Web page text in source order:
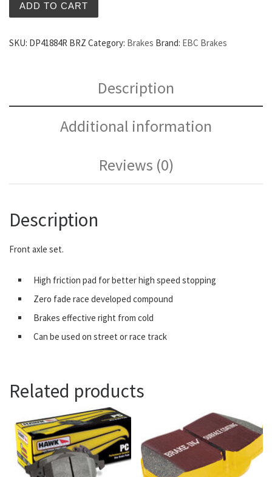
ADD TO CART
SKU: DP41884R BRZ Category: Brakes Brand: EBC Brakes
Description
Additional information
Reviews (0)
Description
Front axle set.
High friction pad for better high speed stopping
Zero fade race developed compound
Brakes effective right from cold
Can be used on street or race track
Related products